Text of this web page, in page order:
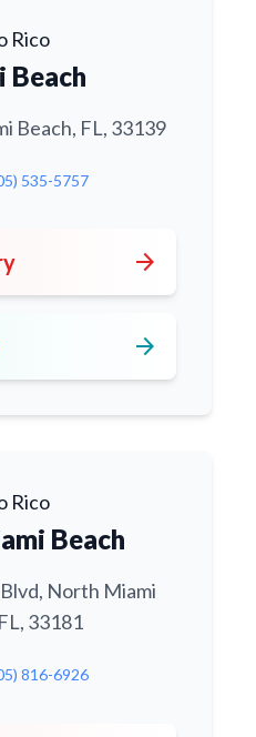
Rico
Beach
Beach, FL, 33139
535-5757
arrow_forward
arrow_forward
Rico
Beach
North Miami
33181
816-6926